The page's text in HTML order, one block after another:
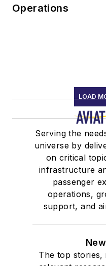
Operations
LOAD
Serving the
universe by
on critical
infrastructure
passenger
operations,
support, and
The top stories,